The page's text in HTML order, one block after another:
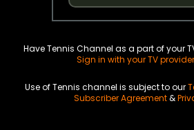
Have Tennis Channel as a part of your
Sign in with your TV
Use of Tennis channel is subject to our
Subscriber Agreement&